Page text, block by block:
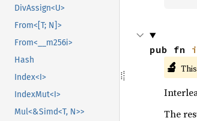
DivAssign<U>
From<[T; N]>
From<__m256i>
Hash
Index<I>
IndexMut<I>
Mul<&Simd<T, N>>
pub fn
🔬
The